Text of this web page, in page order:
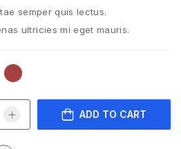
semper quis lectus.
ultricies mi eget mauris.
ADD TO CART